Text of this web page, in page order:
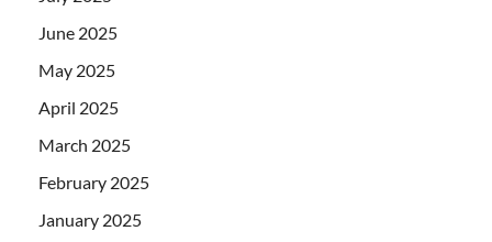
June 2025
May 2025
April 2025
March 2025
February 2025
January 2025